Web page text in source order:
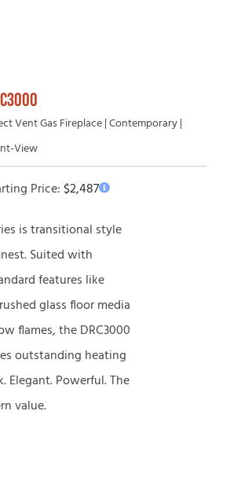
Vent Gas Fireplace | Contemporary |
View
Price:$2,487
is transitional style
Suited with
features like
glass floor media
flames, the DRC3000
outstanding heating
Elegant. Powerful. The
value.